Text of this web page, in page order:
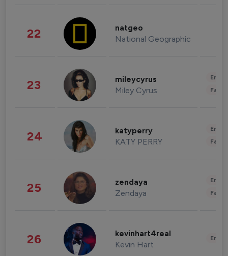
22 natgeo
National Geographic
23 mileycyrus
Miley Cyrus
24 katyperry
KATY PERRY
25 zendaya
Zendaya
26 kevinhart4real
Kevin Hart